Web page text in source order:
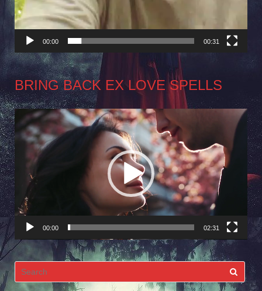
00:00 00:31
BRING BACK EX LOVE SPELLS
Video
Player
00:00 02:31
Search
for: